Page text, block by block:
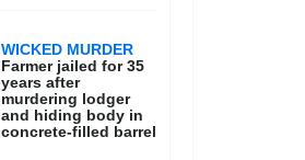
WICKED MURDER
Farmer jailed for 35
years after
murdering lodger
and hiding body in
concrete-filled barrel